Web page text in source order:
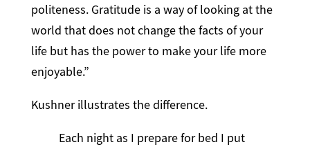
politeness. Gratitude is a way of looking at the
world that does not change the facts of your
life but has the power to make your life more
enjoyable.”
Kushner illustrates the difference.
Each night as I prepare for bed I put